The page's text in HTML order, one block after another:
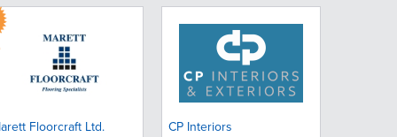
Floorcraft Ltd. CP Interiors